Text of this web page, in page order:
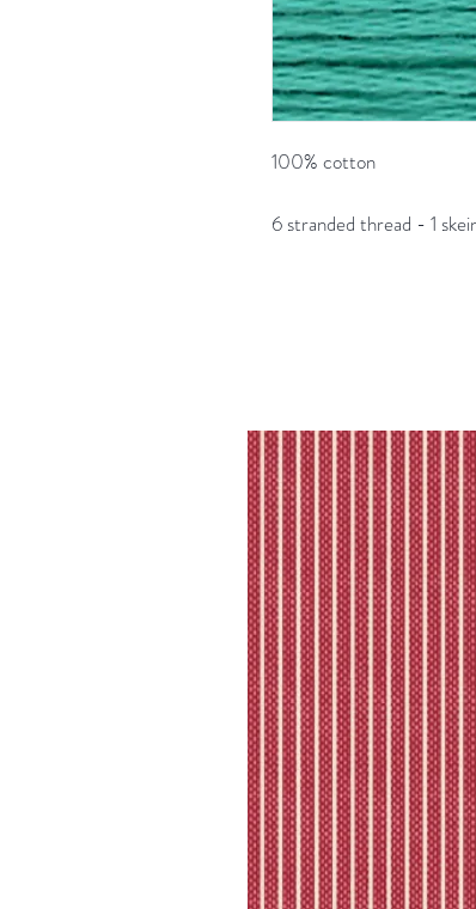
100% cotton
6 stranded thread - 1